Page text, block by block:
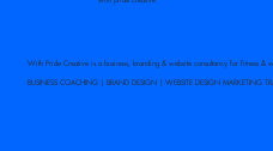
With Pride Creative is a business, branding & website consultancy for fitness &
BUSINESS COACHING | BRAND DESIGN | WEBSITE DESIGN MARKETING